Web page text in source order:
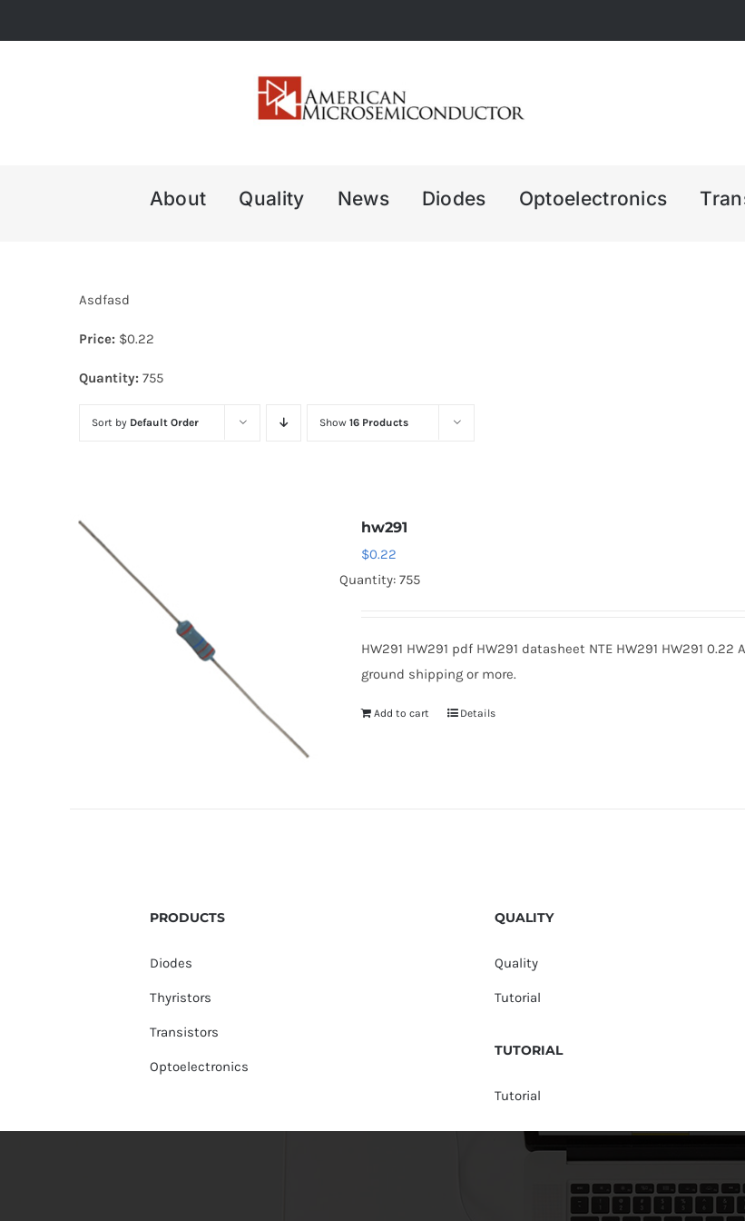
to
About Quality News Diodes Optoelectronics
Asdfasd
Price: $0.22
Quantity: 755
Sort by Default Order Show 16 Products
hw291
$0.22
Quantity: 755
HW291 HW291 pdf HW291 datasheet NTE HW291 HW291
ground shipping or more.
Add to cart Details
PRODUCTS
Diodes
Thyristors
Transistors
Optoelectronics
QUALITY
Quality
Tutorial
TUTORIAL
Tutorial